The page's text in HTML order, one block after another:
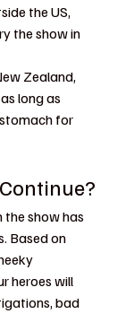
the US,
the show in
Zealand,
long as
for
show has
Based on
heroes will
bad